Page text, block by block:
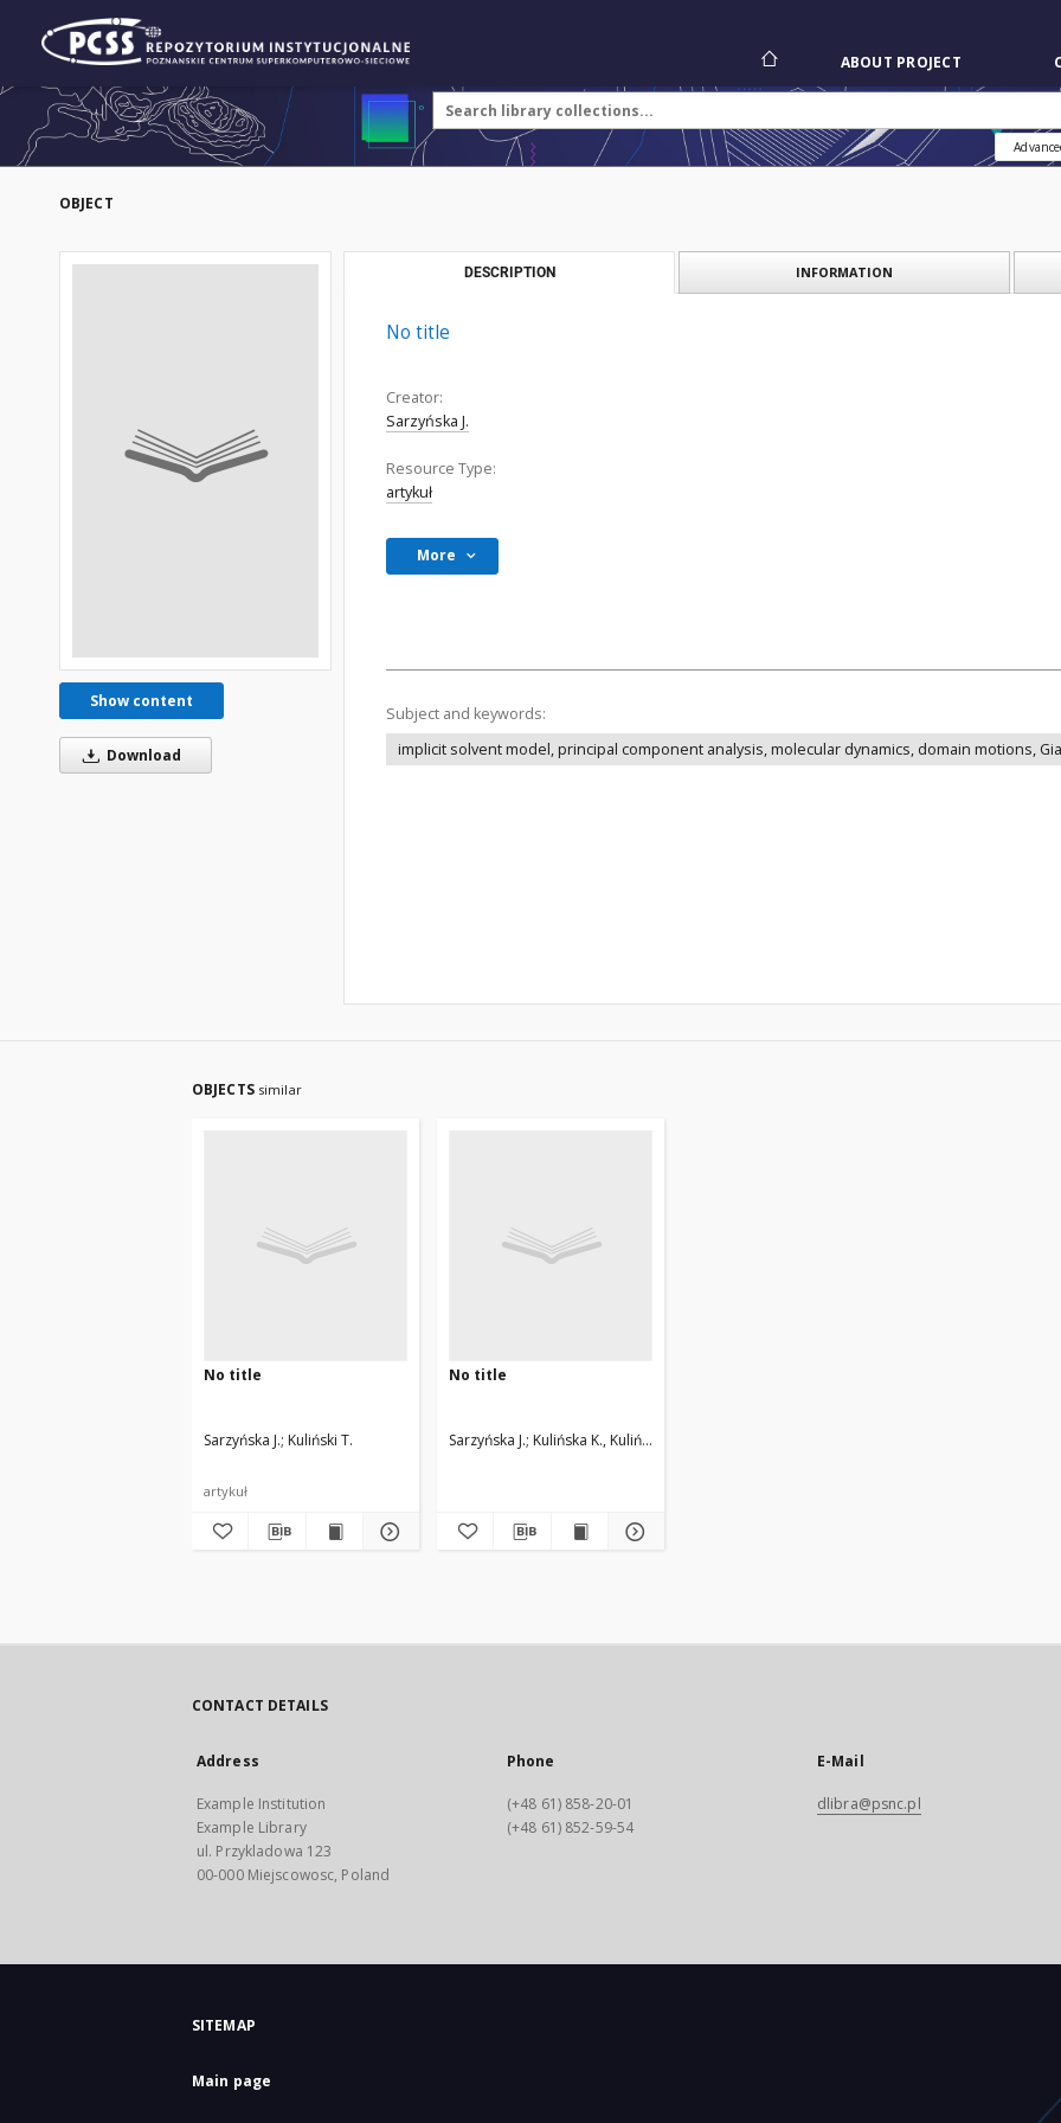
ABOUT PROJECT
OBJECT
Show content
Download
DESCRIPTION INFORMATION
No title
Creator:
Sarzyńska J.
Resource Type:
artykuł
More
Subject and keywords:
implicit solvent model, principal component analysis, molecular dynamics, domain motions,
OBJECTS similar
No title
Sarzyńska J. Kuliński T.
artykuł
No title
Sarzyńska J. Kulińska K., Kuliński T.
CONTACT DETAILS
Address
Example Institution
Example Library
ul. Przykladowa 123
00-000 Miejscowosc, Poland
Phone
(+48 61) 858-20-01
(+48 61) 852-59-54
E-Mail
dlibra@psnc.pl
SITEMAP
Main page